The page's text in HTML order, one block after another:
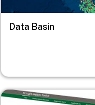
Data Basin
Image